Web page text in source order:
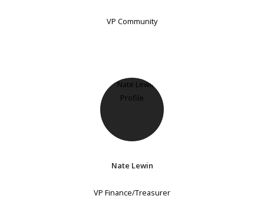
VP Community
Nate Lewin
VP Finance/Treasurer